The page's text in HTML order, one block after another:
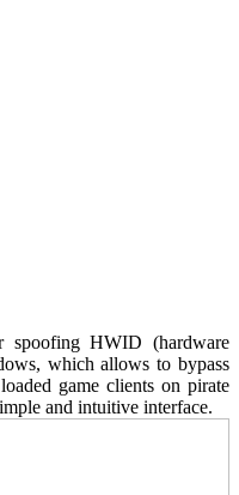
HWID (hardware
which allows to bypass
game clients on pirate
and intuitive interface.